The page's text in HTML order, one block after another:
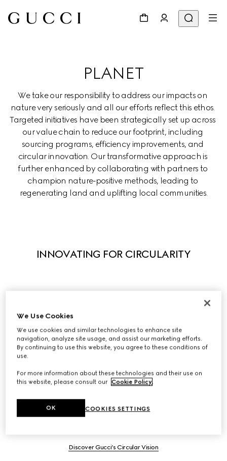
PLANET
We take our responsibility to address our impacts on
nature very seriously and all our efforts reflect this ethos.
Targeted initiatives have been strategically set up across
our value chain to reduce our footprint, including
sourcing programs, efficiency improvements, and
circular innovation. Our transformative approach is
further enhanced by collaborating with partners to
champion nature-positive methods, leading to
regenerating land and uplifting local communities.
INNOVATING FOR CIRCULARITY
Adopting and scaling circularity principles begins with
creative design and innovation.
We have built a comprehensive circular strategy to
design out waste and pollution while enhancing
durability, recovery, reuse, recycling and second life.
Gucci Scrap-less, drive our circular progress and we
business models and exploring synergies with industry
Discover Gucci’s Circular Vision
We Use Cookies
We use cookies and similar technologies to enhance site
navigation, analyze site usage, and assist our marketing efforts.
By continuing to use this website, you agree to these conditions of
use.
For more information about these technologies and their use on
this website, please consult our Cookie Policy.
COOKIES SETTINGS
OK